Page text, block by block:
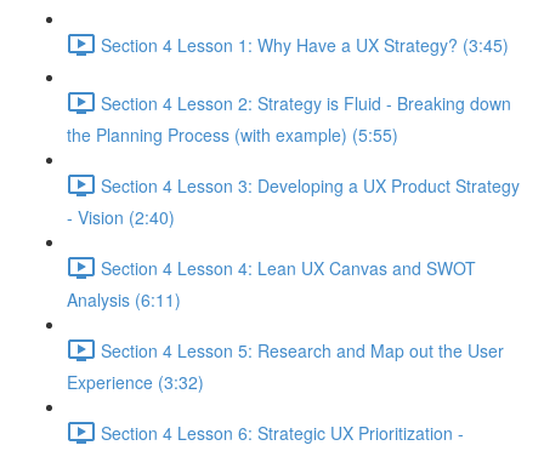
Section 4 Lesson 1: Why Have a UX Strategy? (3:45)
Section 4 Lesson 2: Strategy is Fluid - Breaking down
the Planning Process (with example) (5:55)
Section 4 Lesson 3: Developing a UX Product Strategy
- Vision (2:40)
Section 4 Lesson 4: Lean UX Canvas and SWOT
Analysis (6:11)
Section 4 Lesson 5: Research and Map out the User
Experience (3:32)
Section 4 Lesson 6: Strategic UX Prioritization -